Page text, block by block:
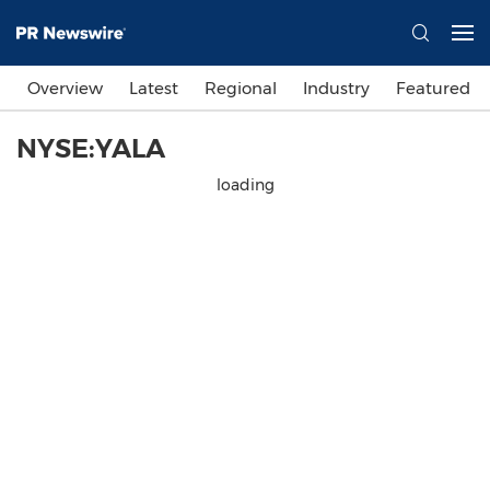
Overview Latest Regional Industry Featured
NYSE:YALA
loading